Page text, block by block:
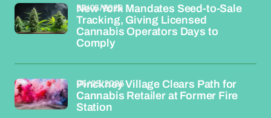
New York Mandates Seed-to-Sale
Tracking, Giving Licensed
Cannabis Operators Days to
Comply
07/05/2026
Pinckney Village Clears Path for
Cannabis Retailer at Former Fire
Station
06/05/2026